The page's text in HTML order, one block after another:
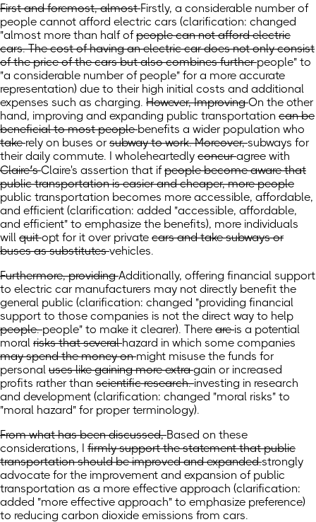
First and foremost, almostFirstly, a considerable number of
people cannot afford electric cars (clarification: changed
"almost more than half ofpeople can not afford electric
cars. The cost of having an electric car does not only consist
of the price of the cars but also combines furtherpeople" to
"a considerable number of people" for a more accurate
representation) due to their high initial costs and additional
expenses such as charging. However, ImprovingOn the other
hand, improving and expanding public transportation can be
beneficial to most peoplebenefits a wider population who
takerely on buses or subway to work. Moreover,subways for
their daily commute. I wholeheartedly concuragree with
Claire’sClaire's assertion that ifpeople become aware that
public transportation is easier and cheaper, more people
public transportation becomes more accessible, affordable,
and efficient (clarification: added "accessible, affordable,
and efficient" to emphasize the benefits), more individuals
will quitopt for it over private cars and take subways or
buses as substitutesvehicles.
Furthermore, providingAdditionally, offering financial support
to electric car manufacturers may not directly benefit the
general public (clarification: changed "providing financial
support to those companies is not the direct way to help
people.people" to make it clearer). There areis a potential
moral risks that severalhazard in which some companies
may spend the money onmight misuse the funds for
personal uses like gaining more extragain or increased
profits rather than scientific research.investing in research
and development (clarification: changed "moral risks" to
"moral hazard" for proper terminology).
From what has been discussed,Based on these
considerations, I firmly support the statement that public
transportation should be improved and expanded.strongly
advocate for the improvement and expansion of public
transportation as a more effective approach (clarification:
added "more effective approach" to emphasize preference)
to reducing carbon dioxide emissions from cars.